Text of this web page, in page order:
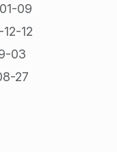
09
12
03
27